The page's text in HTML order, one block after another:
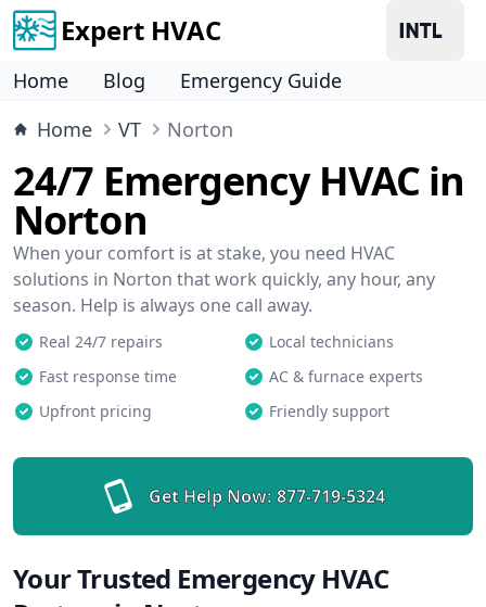
Expert HVAC
Home Blog
Emergency Guide
Home
VT Norton
24/7 Emergency HVAC in
Norton
When your comfort is at stake, you need HVAC
solutions in Norton that work quickly, any hour, any
season. Help is always one call away.
Real 24/7 repairs
Local technicians
Fast response time
AC & furnace experts
Upfront pricing
Friendly support
Get Help Now: 877-719-5324
Your Trusted Emergency HVAC